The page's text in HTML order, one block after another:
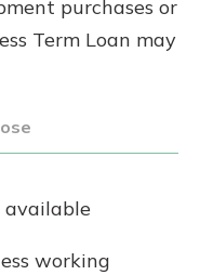
all
with our
purchases or
Term Loan may
available
working